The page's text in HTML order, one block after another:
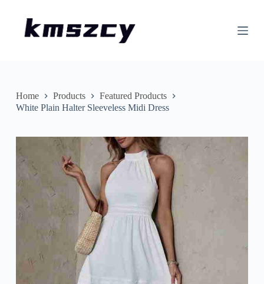
nHome Products
Featured Products
White Plain Halter Sleeveless Midi Dress